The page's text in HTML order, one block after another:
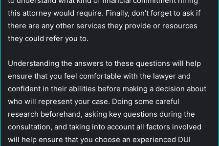
this attorney would require. Finally, don’t forget to ask if
there are any other services they provide or resources
they could refer you to.
Understanding the answers to these questions will help
ensure that you feel comfortable with the lawyer and
confident in their abilities before making a decision about
who will represent your case. Doing some careful
research beforehand, asking key questions during the
consultation, and taking into account all factors involved
will help ensure that you choose an experienced DUI